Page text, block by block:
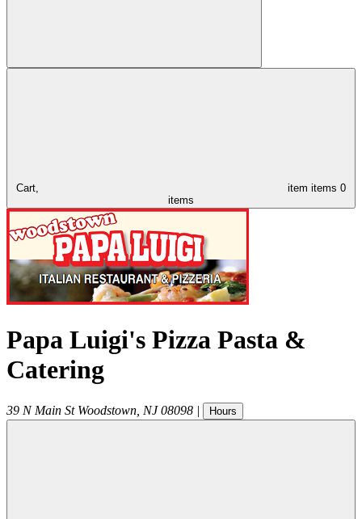
Cart, item items 0
items
Papa Luigi's Pizza Pasta &
Catering
39 N Main St Woodstown NJ 08098 | Hours